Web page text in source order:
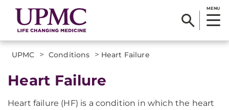
MENU
UPMC > Conditions > Heart Failure
Heart Failure
Heart failure (HF) is a condition in which the heart